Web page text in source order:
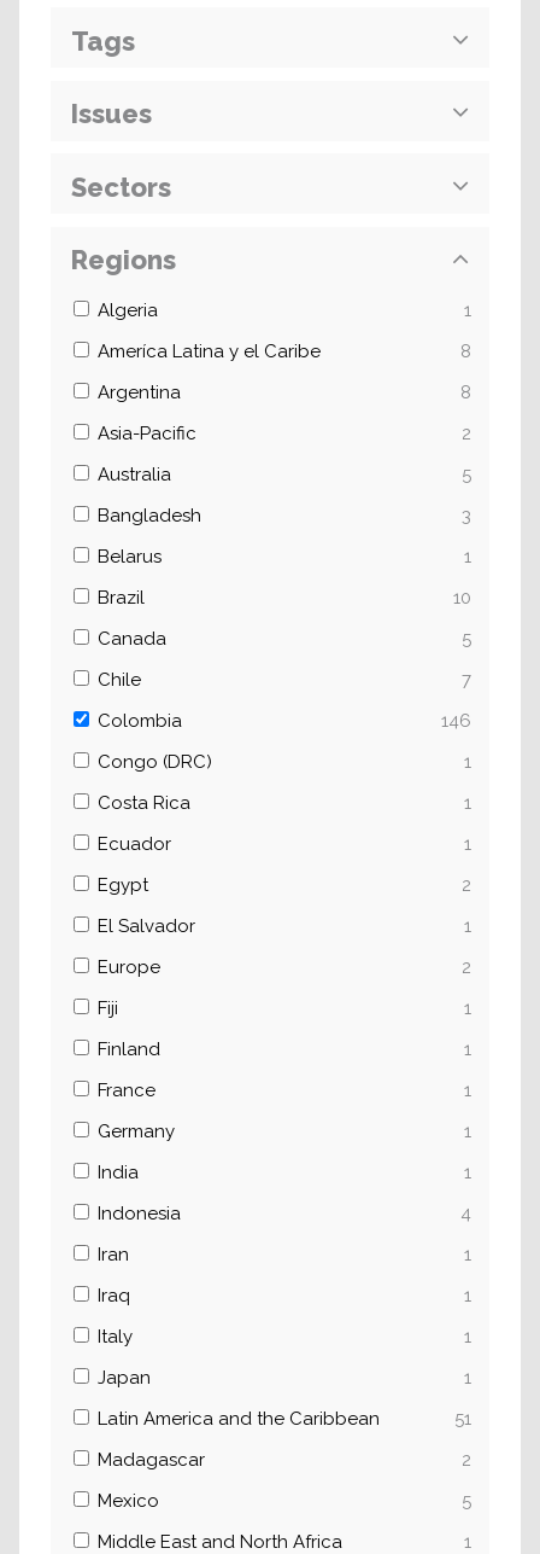
Tags
Issues
Sectors
Regions
Algeria
1
Ameríca Latina y el Caribe
8
Argentina
8
Asia-Pacific
2
Australia
5
Bangladesh
3
Belarus
1
Brazil
10
Canada
5
Chile
7
Colombia
146
Congo (DRC)
1
Costa Rica
1
Ecuador
1
Egypt
2
El Salvador
1
Europe
2
Fiji
1
Finland
1
France
1
Germany
1
India
1
Indonesia
4
Iran
1
Iraq
1
Italy
1
Japan
1
Latin America and the Caribbean
51
Madagascar
2
Mexico
5
Middle East and North Africa
1